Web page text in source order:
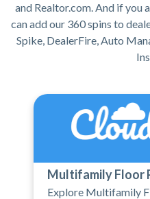
and Realtor.com. And if you
can add our 360 spins to
Spike, DealerFire, Auto
Multifamily Floor
Explore Multifamily